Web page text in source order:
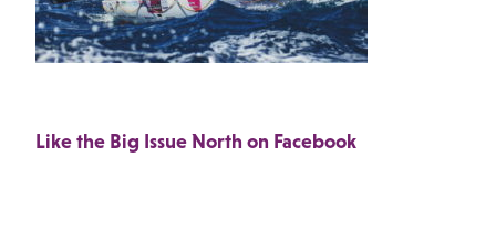
Like the Big Issue North on Facebook